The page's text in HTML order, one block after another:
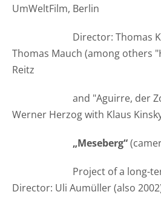
UmWeltFilm, Berlin
Director: Thomas
Thomas Mauch (among others
Reitz
and "Aguirre, der Zorn
Werner Herzog with Klaus
„Meseberg“
Project of a long-term
Director: Uli Aumüller (also